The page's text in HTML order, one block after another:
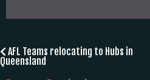
Post
navigation
AFL Teams relocating to Hubs in
Queensland